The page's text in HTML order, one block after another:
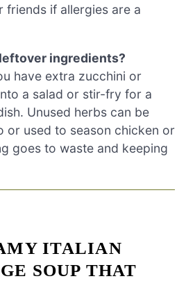
friends if allergies are a
ingredients?
have extra zucchini or
a salad or stir-fry for a
Unused herbs can be
or used to season chicken or
goes to waste and keeping
ITALIAN
SOUP THAT